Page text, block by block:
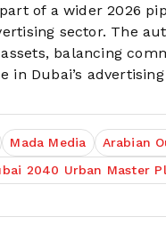
of a wider 2026
sector. The
balancing
in Dubai’s
Mada Media Arabian
2040 Urban Master